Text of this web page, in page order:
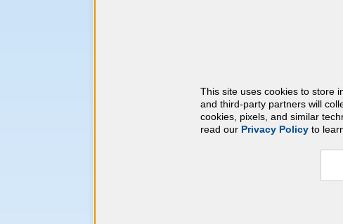
American Board of
At a Glance
50 CME hours every 2 years, of
This site uses cookies to store
and third-party partners will
cookies, pixels, and similar
read our Privacy Policyto